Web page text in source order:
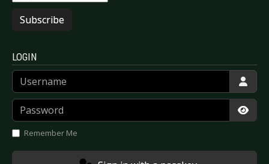
Subscribe
LOGIN
Username
Password
Remember Me